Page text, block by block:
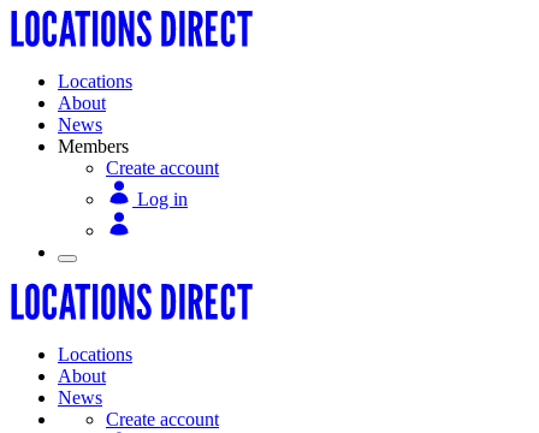
Locations
About
News
Members
Create account
Log in
Locations
About
News
Create account